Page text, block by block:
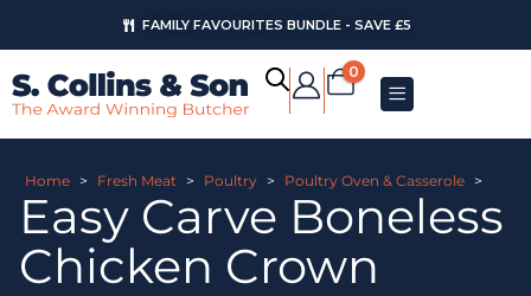
FAMILY FAVOURITES BUNDLE - SAVE £5
0
Home > Fresh Meat > Poultry > Poultry Oven & Casserole >
Easy Carve Boneless
Chicken Crown